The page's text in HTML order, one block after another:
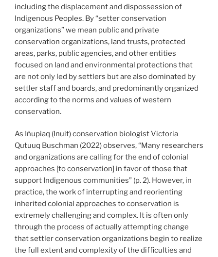
including the displacement and dispossession of
Indigenous Peoples. By “setter conservation
organizations” we mean public and private
conservation organizations, land trusts, protected
areas, parks, public agencies, and other entities
focused on land and environmental protections that
are not only led by settlers but are also dominated by
settler staff and boards, and predominantly organized
according to the norms and values of western
conservation.
As Iñupiaq (Inuit) conservation biologist Victoria
Qutuuq Buschman (2022) observes, “Many researchers
and organizations are calling for the end of colonial
approaches [to conservation] in favor of those that
support Indigenous communities” (p. 2). However, in
practice, the work of interrupting and reorienting
inherited colonial approaches to conservation is
extremely challenging and complex. It is often only
through the process of actually attempting change
that settler conservation organizations begin to realize
the full extent and complexity of the difficulties and